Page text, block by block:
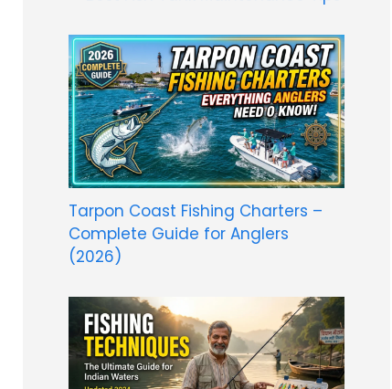
Tarpon Coast Fishing Charters –
Complete Guide for Anglers
(2026)